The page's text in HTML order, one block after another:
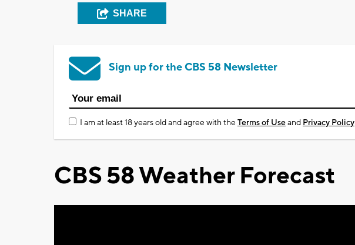
SHARE
Sign up for the CBS 58 Newsletter
I am at least 18 years old and agree with theTerms of Useand Privacy Policy
CBS 58 Weather Forecast